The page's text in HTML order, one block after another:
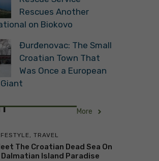
Rescues Another
on Biokovo
Đurđenovac: The Small
Croatian Town That
Was Once a European
More
TRAVEL
The Croatian Dead Sea On
Dalmatian Island Paradise